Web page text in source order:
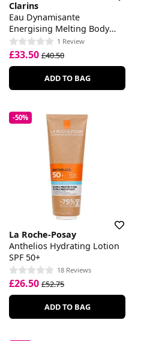
Clarins
Eau Dynamisante
Energising Melting Body
Lotion
1 Review
£33.50 £40.50
ADD TO BAG
-50%
La Roche-Posay
Anthelios Hydrating Lotion
SPF 50+
18 Reviews
£26.50 £52.75
ADD TO BAG